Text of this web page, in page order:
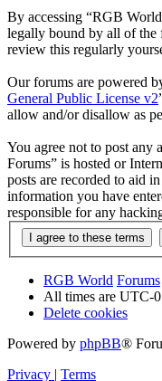
By accessing “RGB
legally bound by all of the
review this regularly
Our forums are powered
General Public License v2
allow and/or disallow as
You agree not to post any
Forums” is hosted or
posts are recorded to aid
information you have
responsible for any
RGB World Forums
All times are UTC-
Delete cookies
Powered by phpBB®
Privacy | Terms